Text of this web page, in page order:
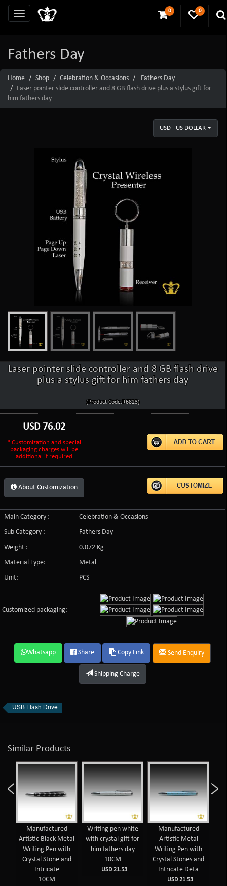
0 0
Fathers Day
Home Shop Celebration & Occasions
Fathers Day
Laser pointer slide controller and 8 GB flash drive plus a stylus gift for
him fathers day
USD - US DOLLAR
Laser pointer slide controller and 8 GB flash drive
plus a stylus gift for him fathers day
(Product Code:R6823)
USD 76.02
* Customization and special
packaging charges will be
additional if required
About Customization
Main Category :
Celebration & Occasions
Sub Category :
Fathers Day
Weight :
0.072 Kg
Material Type:
Metal
Unit:
PCS
Customized packaging:
Whatsapp Share Copy Link Send Enquiry
Shipping Charge
USB Flash Drive
Similar Products
Manufactured
Artistic Black Metal
Writing Pen with
Crystal Stone and
Intricate
10CM
Writing pen white
with crystal gift for
him fathers day
10CM
USD 21.53
Manufactured
Artistic Metal
Writing Pen with
Crystal Stones and
Intricate Deta
USD 21.53